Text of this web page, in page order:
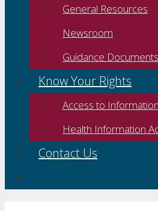
General Resources
Newsroom
Guidance Documents
Know Your Rights
Access to
Health Information
Contact Us